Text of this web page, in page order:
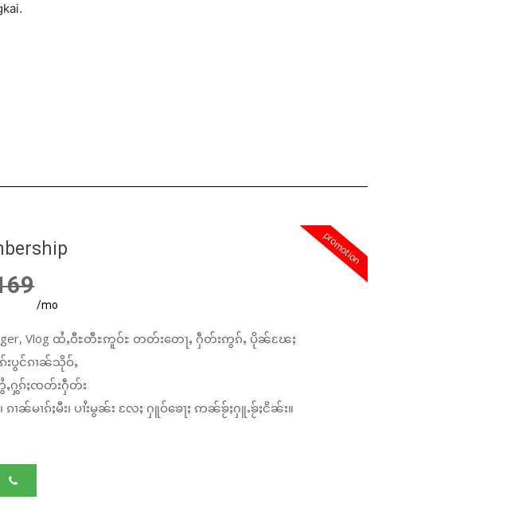
promotion
/mo
Vlog ထႆႇဝီႊတီႊဢူဝ်ႊ တတ်းတေႃႇ ႁဵတ်းဢွၵ်ႇ ပိုၼ်ၽႄႈ
းပွင်ၵၢၼ်သိုဝ်ႇ
ႇႁွၵ်ႈၸတ်းႁဵတ်း
ၢၼ်မၢၵ်ႈမီး၊ ပၢႆးမွၼ်း လႄႈ ႁူဝ်ၶေႃႈ ဢၼ်ၶႂ်ႈႁူႉၶႂ်ႈငိၼ်း။